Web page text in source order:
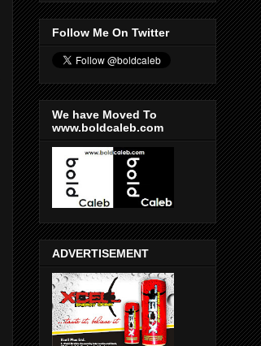
Follow Me On Twitter
We have Moved To
www.boldcaleb.com
ADVERTISEMENT